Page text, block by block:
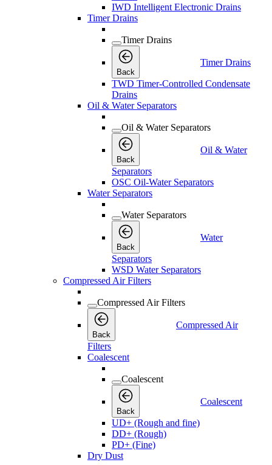
IWD Intelligent Electronic Drains
Timer Drains
Timer Drains
Back
Timer Drains
TWD Timer-Controlled Condensate
Drains
Oil & Water Separators
Oil & Water Separators
Back
Oil & Water
Separators
OSC Oil-Water Separators
Water Separators
Water Separators
Back
Water
Separators
WSD Water Separators
Compressed Air Filters
Compressed Air Filters
Back
Compressed Air
Filters
Coalescent
Coalescent
Back
Coalescent
UD+ (Rough and fine)
DD+ (Rough)
PD+ (Fine)
Dry Dust